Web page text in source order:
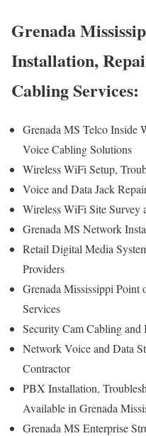
Grenada
Installation,
Cabling Services:
Grenada MS Telco Inside
Voice Cabling Solutions
Wireless WiFi Setup,
Voice and Data Jack
Wireless WiFi Site Survey
Grenada MS Network
Retail Digital Media
Providers
Grenada Mississippi Point
Services
Security Cam Cabling and
Network Voice and Data
Contractor
PBX Installation,
Available in Grenada
Grenada MS Enterprise